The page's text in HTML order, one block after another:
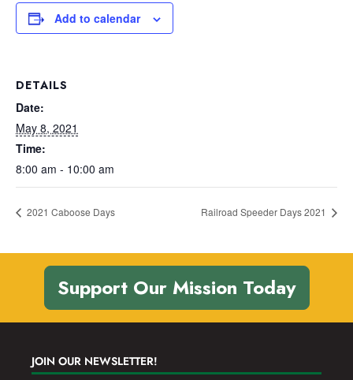
Add to calendar
DETAILS
Date:
May 8, 2021
Time:
8:00 am - 10:00 am
2021 Caboose Days Railroad Speeder Days 2021
Support Our Mission Today
JOIN OUR NEWSLETTER!